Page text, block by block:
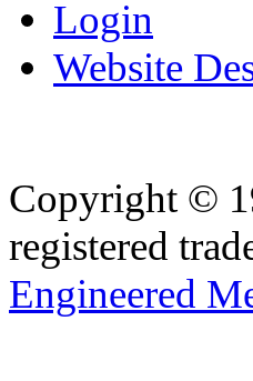
Login
Website
Copyright ©
registered
Engineered